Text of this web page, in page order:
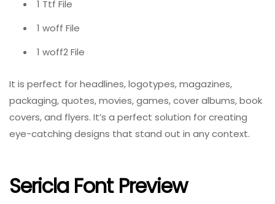
1 Ttf File
1 woff File
1 woff2 File
It is perfect for headlines, logotypes, magazines,
packaging, quotes, movies, games, cover albums, book
covers, and flyers. It’s a perfect solution for creating
eye-catching designs that stand out in any context.
Sericla Font Preview